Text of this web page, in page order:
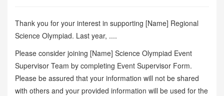
Thank you for your interest in supporting [Name] Regional
Science Olympiad. Last year, ....
Please consider joining [Name] Science Olympiad Event
Supervisor Team by completing Event Supervisor Form.
Please be assured that your information will not be shared
with others and your provided information will be used for the